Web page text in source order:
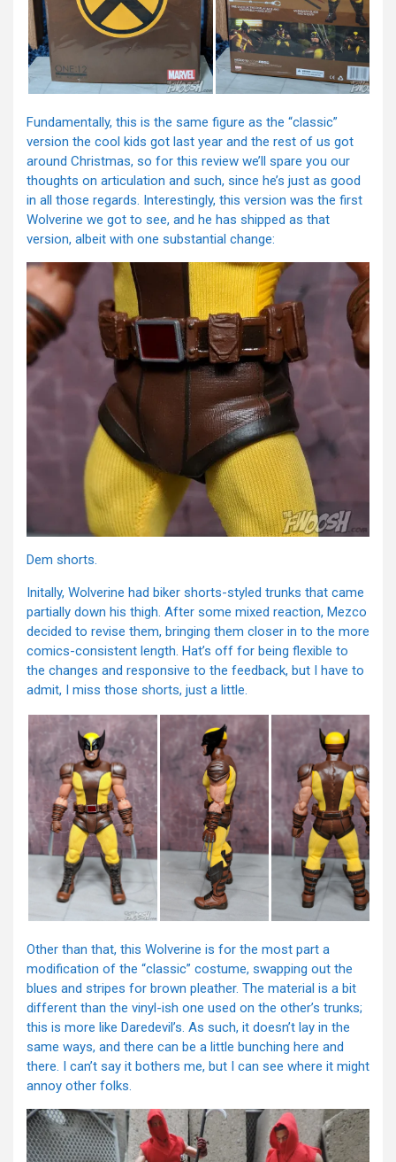
Fundamentally, this is the same figure as the “classic”
version the cool kids got last year and the rest of us got
around Christmas, so for this review we’ll spare you our
thoughts on articulation and such, since he’s just as good
in all those regards. Interestingly, this version was the first
Wolverine we got to see, and he has shipped as that
version, albeit with one substantial change:
Dem shorts.
Initally, Wolverine had biker shorts-styled trunks that came
partially down his thigh. After some mixed reaction, Mezco
decided to revise them, bringing them closer in to the more
comics-consistent length. Hat’s off for being flexible to
the changes and responsive to the feedback, but I have to
admit, I miss those shorts, just a little.
Other than that, this Wolverine is for the most part a
modification of the “classic” costume, swapping out the
blues and stripes for brown pleather. The material is a bit
different than the vinyl-ish one used on the other’s trunks;
this is more like Daredevil’s. As such, it doesn’t lay in the
same ways, and there can be a little bunching here and
there. I can’t say it bothers me, but I can see where it might
annoy other folks.